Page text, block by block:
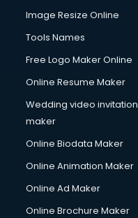
Image Resize Online
Tools Names
Free Logo Maker Online
Online Resume Maker
Wedding video invitation
maker
Online Biodata Maker
Online Animation Maker
Online Ad Maker
Online Brochure Maker